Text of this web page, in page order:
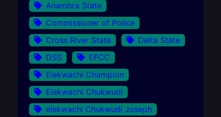
Anambra State
Commissioner of Police
Cross River State
Delta State
DSS
EFCC
Elekwachi Champion
Elekwachi Chukwudi
elekwachi Chukwudi Joseph